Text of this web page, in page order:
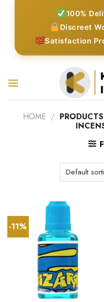
100%
Discreet
Satisfaction
HOME /
-11%